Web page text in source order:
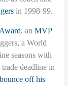
in 1998-99.
, anMVP
a World
seasons with
trade deadline in
off his